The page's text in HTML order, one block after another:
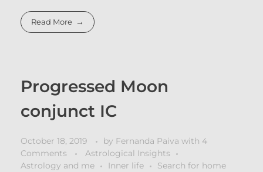
Read More
Progressed Moon
conjunct IC
October 18, 2019 by Fernanda Paiva with 4
Comments
Astrological Insights
Astrology and me
Inner life Search for home